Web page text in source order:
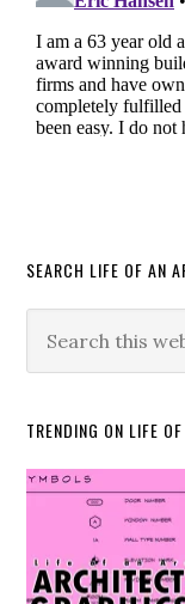
SEARCH LIFE OF AN
TRENDING ON LIFE